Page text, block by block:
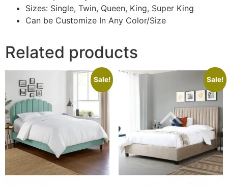
Sizes: Single, Twin, Queen, King, Super King
Can be Customize In Any Color/Size
Related products
Sale! Sale!